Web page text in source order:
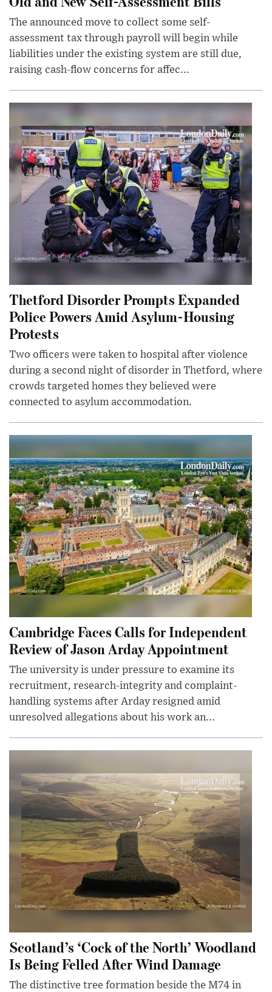
The announced move to collect some self-
assessment tax through payroll will begin while
liabilities under the existing system are still due,
raising cash-flow concerns for affec...
Thetford Disorder Prompts Expanded
Police Powers Amid Asylum-Housing
Protests
Two officers were taken to hospital after violence
during a second night of disorder in Thetford, where
crowds targeted homes they believed were
connected to asylum accommodation.
Cambridge Faces Calls for Independent
Review of Jason Arday Appointment
The university is under pressure to examine its
recruitment, research-integrity and complaint-
handling systems after Arday resigned amid
unresolved allegations about his work an...
Scotland’s ‘Cock of the North’ Woodland
Is Being Felled After Wind Damage
The distinctive tree formation beside the M74 in